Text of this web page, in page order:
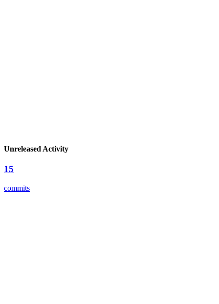
Unreleased Activity
15
commits